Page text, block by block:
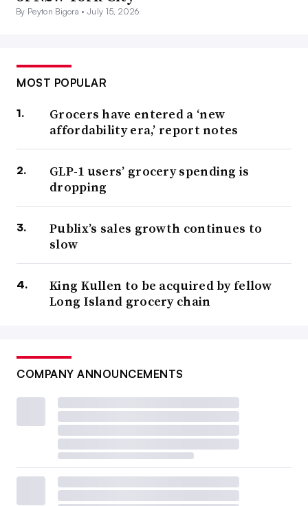
By Peyton Bigora •July 15, 2026
MOST POPULAR
Grocers have entered a ‘new
affordability era,’ report notes
GLP-1 users’ grocery spending is
dropping
Publix’s sales growth continues to
slow
King Kullen to be acquired by fellow
Long Island grocery chain
COMPANY ANNOUNCEMENTS